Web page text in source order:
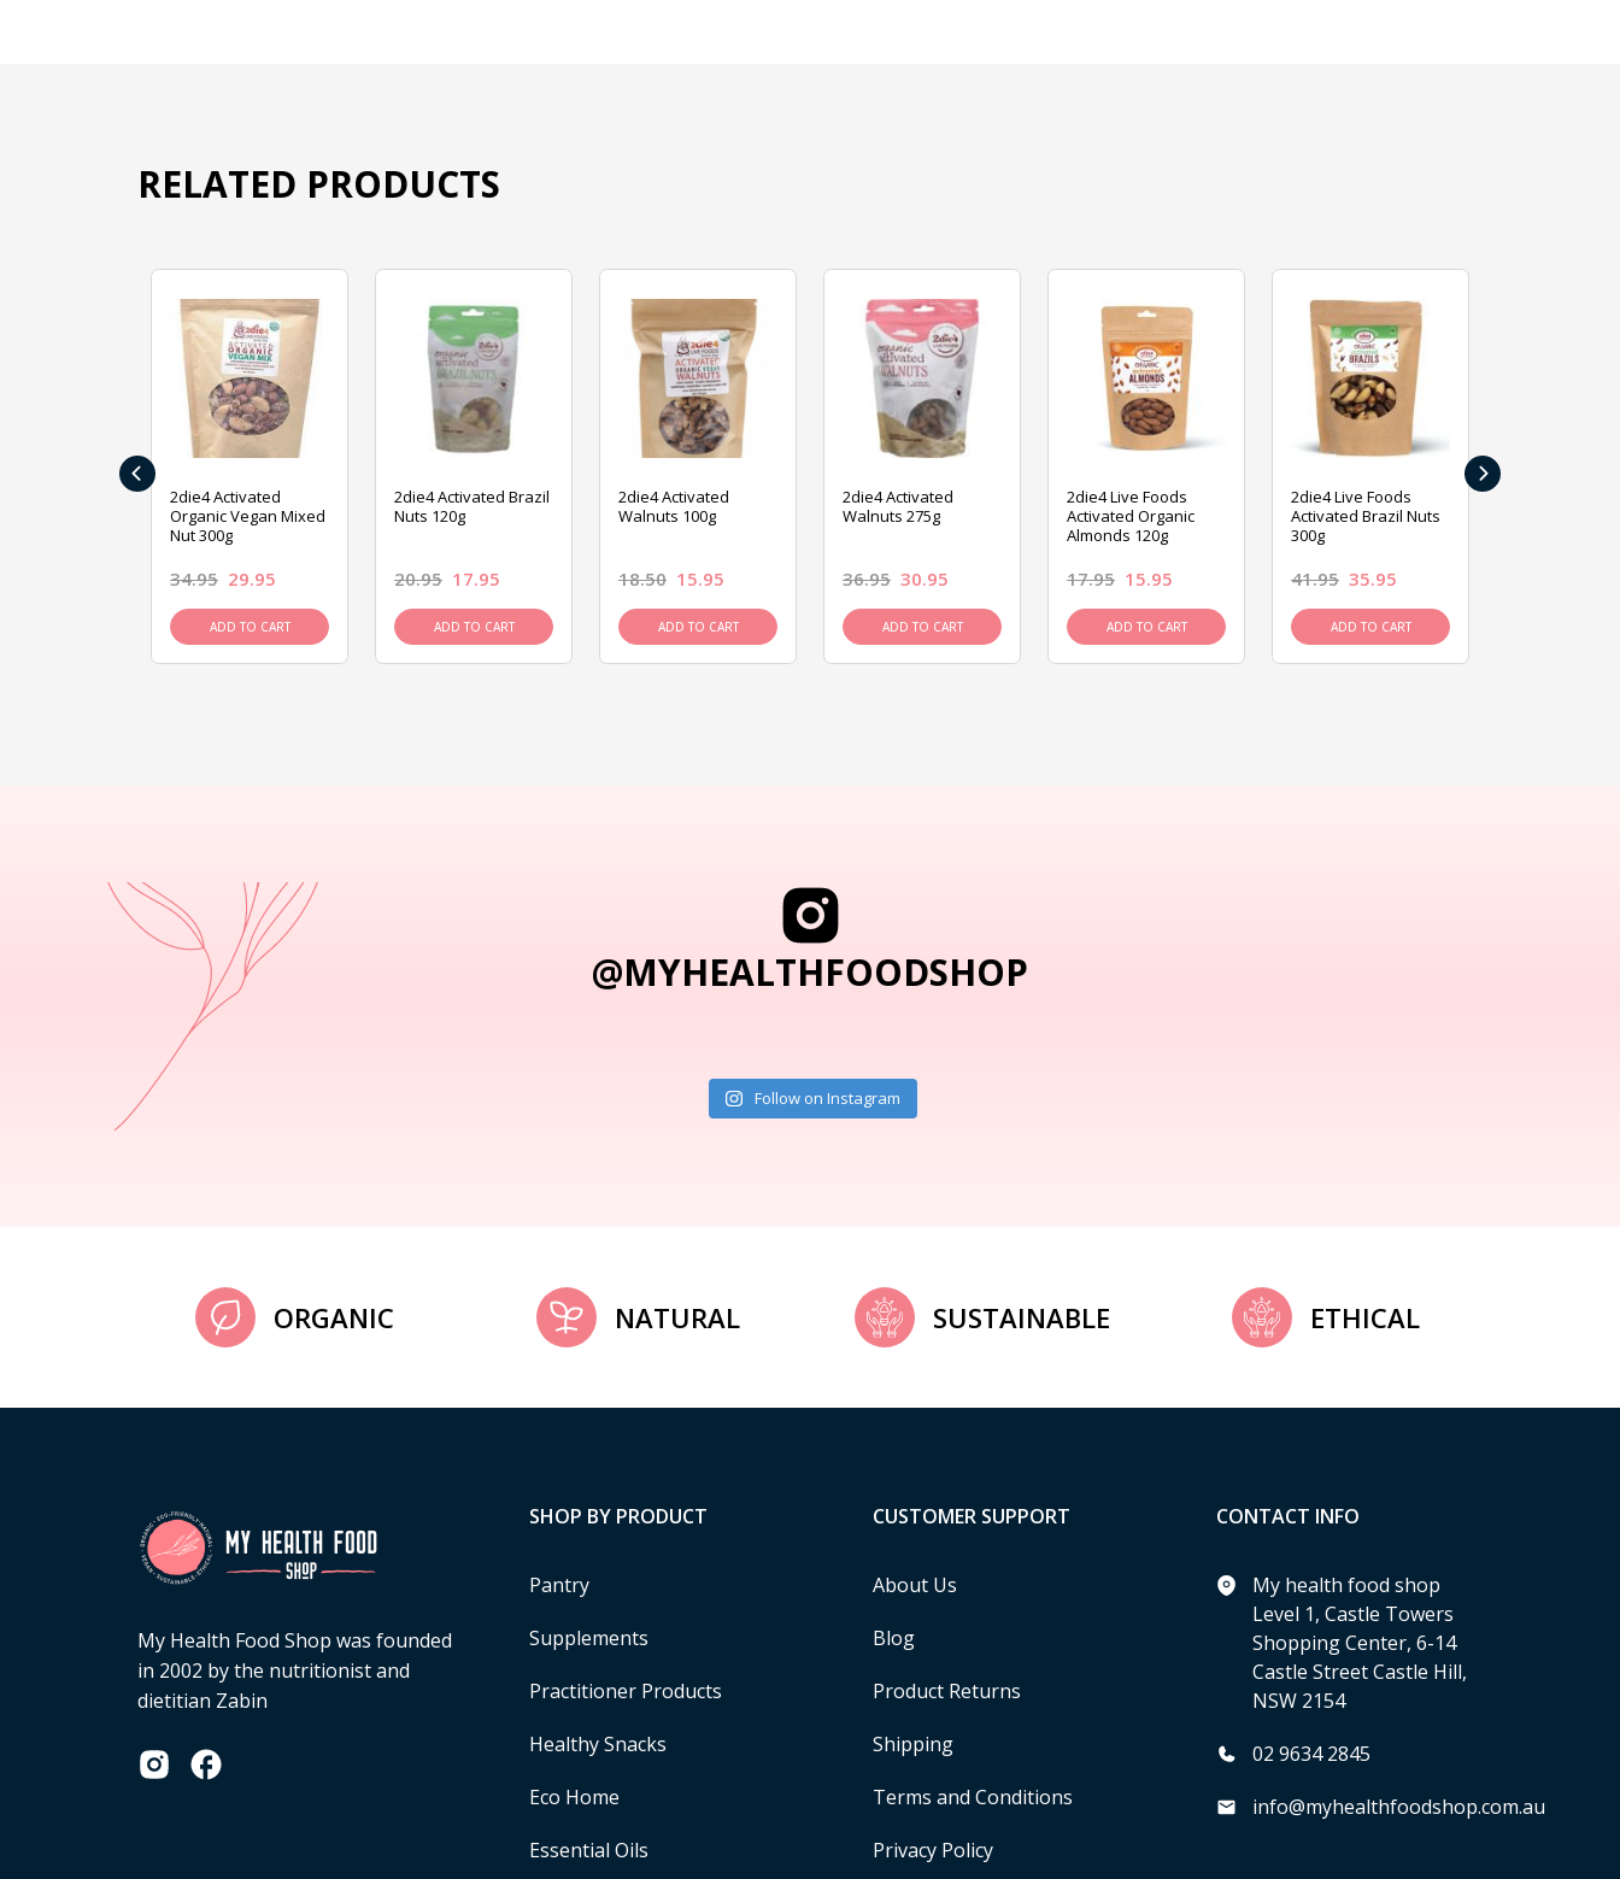
RELATED PRODUCTS
2die4 Activated
Organic Vegan Mixed
Nut 300g
34.95 29.95
ADD TO CART
2die4 Activated Brazil
Nuts 120g
20.95 17.95
ADD TO CART
2die4 Activated
Walnuts 100g
18.50 15.95
ADD TO CART
2die4 Activated
Walnuts 275g
36.95 30.95
ADD TO CART
2die4 Live Foods
Activated Organic
Almonds 120g
17.95 15.95
ADD TO CART
2die4 Live Foods
Activated Brazil Nuts
300g
41.95 35.95
ADD TO CART
‹ ›
@MYHEALTHFOODSHOP
Follow on Instagram
ORGANIC NATURAL SUSTAINABLE ETHICAL
My Health Food Shop was founded
in 2002 by the nutritionist and
dietitian Zabin
SHOP BY PRODUCT
Pantry
Supplements
Practitioner Products
Healthy Snacks
Eco Home
Essential Oils
CUSTOMER SUPPORT
About Us
Blog
Product Returns
Shipping
Terms and Conditions
Privacy Policy
CONTACT INFO
My health food shop
Level 1, Castle Towers
Shopping Center, 6-14
Castle Street Castle Hill,
NSW 2154
02 9634 2845
info@myhealthfoodshop.com.au